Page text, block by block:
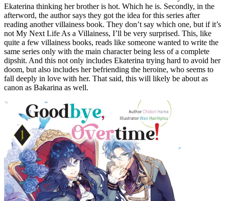
Ekaterina thinking her brother is hot. Which he is. Secondly, in the
afterword, the author says they got the idea for this series after
reading another villainess book. They don’t say which one, but if it’s
not My Next Life As a Villainess, I’ll be very surprised. This, like
quite a few villainess books, reads like someone wanted to write the
same series only with the main character being less of a complete
dipshit. And this not only includes Ekaterina trying hard to avoid her
doom, but also includes her befriending the heroine, who seems to
fall deeply in love with her. That said, this will likely be about as
canon as Bakarina as well.